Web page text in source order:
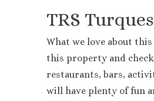
TRS
What we love about
this property and
restaurants, bars,
will have plenty of fun